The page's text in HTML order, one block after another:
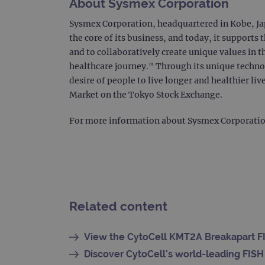
About Sysmex Corporation
Sysmex Corporation, headquartered in Kobe,
the core of its business, and today, it supports
and to collaboratively create unique values in
healthcare journey." Through its unique
desire of people to live longer and healthier
Market on the Tokyo Stock Exchange.
For more information about Sysmex
Related content
View the CytoCell KMT2A Breakapart
Discover CytoCell's world-leading
CookieScriptConsent
siteSelection
_ga_7SRMX3FMQP
_ga_T6BH6566QH
_gcl_au
Google Privacy